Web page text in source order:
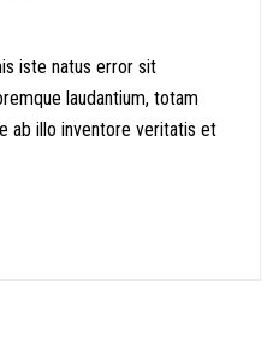
iste natus error sit
laudantium, totam
ab illo inventore veritatis et